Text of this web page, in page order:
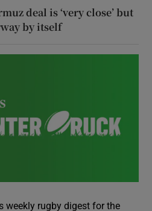
deal is ‘very close’ but
by itself
weekly rugby digest for the